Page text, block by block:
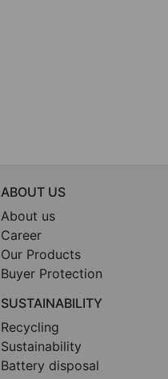
ABOUT US
About us
Career
Our Products
Buyer Protection
SUSTAINABILITY
Recycling
Sustainability
Battery disposal